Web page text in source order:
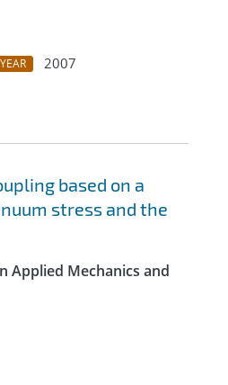
YEAR
2007
based on a
stress and the
Applied Mechanics and